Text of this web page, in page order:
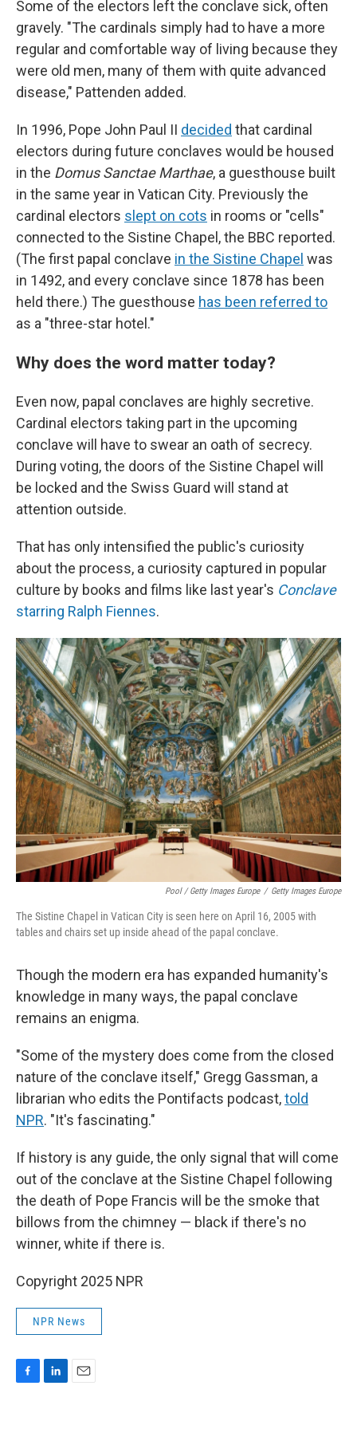
Some of the electors left the conclave sick, often
gravely. "The cardinals simply had to have a more
regular and comfortable way of living because they
were old men, many of them with quite advanced
disease," Pattenden added.
In 1996, Pope John Paul II decided that cardinal
electors during future conclaves would be housed
in the Domus Sanctae Marthae, a guesthouse built
in the same year in Vatican City. Previously the
cardinal electors slept on cots in rooms or "cells"
connected to the Sistine Chapel, the BBC reported.
(The first papal conclave in the Sistine Chapel was
in 1492, and every conclave since 1878 has been
held there.) The guesthouse has been referred to
as a "three-star hotel."
Why does the word matter today?
Even now, papal conclaves are highly secretive.
Cardinal electors taking part in the upcoming
conclave will have to swear an oath of secrecy.
During voting, the doors of the Sistine Chapel will
be locked and the Swiss Guard will stand at
attention outside.
That has only intensified the public's curiosity
about the process, a curiosity captured in popular
culture by books and films like last year's Conclave
starring Ralph Fiennes.
Pool / Getty Images Europe / Getty Images Europe
The Sistine Chapel in Vatican City is seen here on April 16, 2005 with
tables and chairs set up inside ahead of the papal conclave.
Though the modern era has expanded humanity's
knowledge in many ways, the papal conclave
remains an enigma.
"Some of the mystery does come from the closed
nature of the conclave itself," Gregg Gassman, a
librarian who edits the Pontifacts podcast,told
NPR. "It's fascinating."
If history is any guide, the only signal that will come
out of the conclave at the Sistine Chapel following
the death of Pope Francis will be the smoke that
billows from the chimney — black if there's no
winner, white if there is.
Copyright 2025 NPR
NPR News